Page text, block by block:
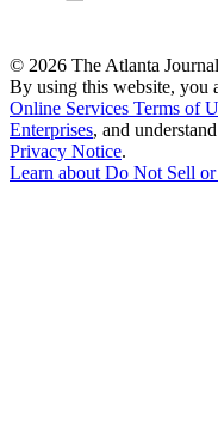
© 2026 The Atlanta
By using this website, you
Online Services Terms of
Enterprises, and
Privacy Notice.
Learn about Do Not Sell or